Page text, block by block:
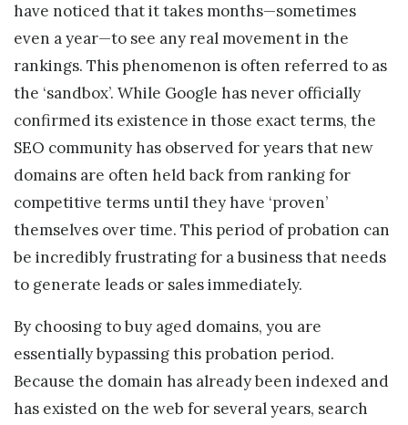
have noticed that it takes months—sometimes
even a year—to see any real movement in the
rankings. This phenomenon is often referred to as
the ‘sandbox’. While Google has never officially
confirmed its existence in those exact terms, the
SEO community has observed for years that new
domains are often held back from ranking for
competitive terms until they have ‘proven’
themselves over time. This period of probation can
be incredibly frustrating for a business that needs
to generate leads or sales immediately.
By choosing to buy aged domains, you are
essentially bypassing this probation period.
Because the domain has already been indexed and
has existed on the web for several years, search